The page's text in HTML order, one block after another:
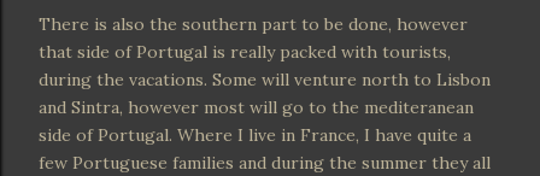
There is also the southern part to be done, however
that side of Portugal is really packed with tourists,
during the vacations. Some will venture north to Lisbon
and Sintra, however most will go to the mediteranean
side of Portugal. Where I live in France, I have quite a
few Portuguese families and during the summer they all